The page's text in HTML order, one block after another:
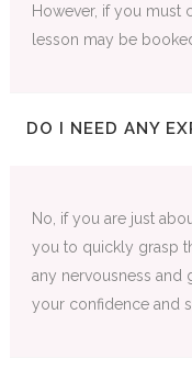
However, if you must
lesson may be
DO I NEED ANY
No, if you are just
you to quickly grasp
any nervousness and
your confidence and